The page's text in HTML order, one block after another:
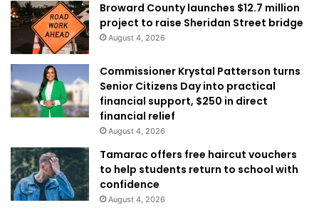
Broward County launches $12.7 million
project to raise Sheridan Street bridge
August 4, 2026
Commissioner Krystal Patterson turns
Senior Citizens Day into practical
financial support, $250 in direct
financial relief
August 4, 2026
Tamarac offers free haircut vouchers
to help students return to school with
confidence
August 4, 2026